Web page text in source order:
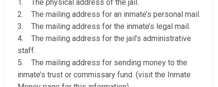
1. The physical address of the jail.
2. The mailing address for an inmate’s personal mail.
3. The mailing address for the inmate’s legal mail.
4. The mailing address for the jail’s administrative
staff.
5. The mailing address for sending money to the
inmate’s trust or commissary fund. (visit the Inmate